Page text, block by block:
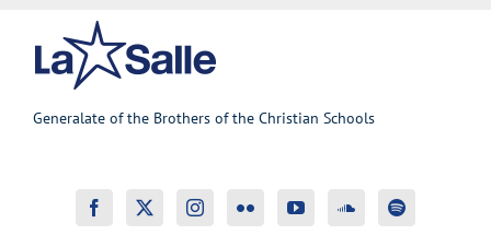
Generalate of the Brothers of the Christian Schools